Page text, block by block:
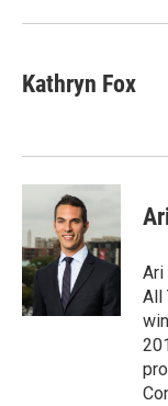
Kathryn Fox
Ari
All